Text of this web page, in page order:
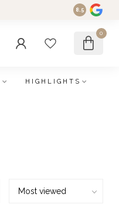
8.5
0
HIGHLIGHTS